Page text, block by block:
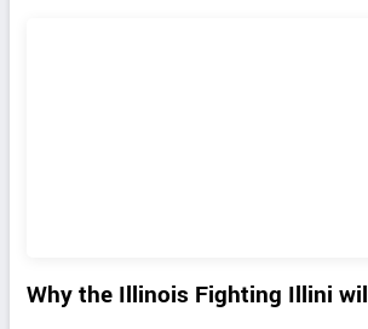
Why the Illinois Fighting Illini